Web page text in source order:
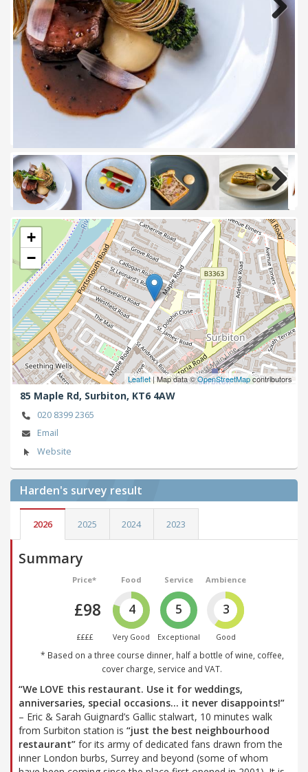
Next
Next
+
−
Leaflet| Map data ©OpenStreetMapcontributors
85 Maple Rd, Surbiton, KT6 4AW
020 8399 2365
Email
Website
Harden's survey result
2026 2025 2024 2023
Summary
Price*
£98
££££
Food
4
Very Good
Service
5
Exceptional
Ambience
3
Good
* Based on a three course dinner, half a bottle of wine, coffee,
cover charge, service and VAT.
“We LOVE this restaurant. Use it for weddings,
anniversaries, special occasions… it never disappoints!”
– Eric & Sarah Guignard’s Gallic stalwart, 10 minutes walk
from Surbiton station is “just the best neighbourhood
restaurant” for its army of dedicated fans drawn from the
inner London burbs, Surrey and beyond (some of whom